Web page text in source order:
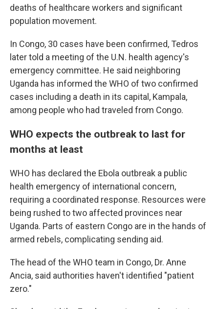
deaths of healthcare workers and significant
population movement.
In Congo, 30 cases have been confirmed, Tedros
later told a meeting of the U.N. health agency's
emergency committee. He said neighboring
Uganda has informed the WHO of two confirmed
cases including a death in its capital, Kampala,
among people who had traveled from Congo.
WHO expects the outbreak to last for
months at least
WHO has declared the Ebola outbreak a public
health emergency of international concern,
requiring a coordinated response. Resources were
being rushed to two affected provinces near
Uganda. Parts of eastern Congo are in the hands of
armed rebels, complicating sending aid.
The head of the WHO team in Congo, Dr. Anne
Ancia, said authorities haven't identified "patient
zero."